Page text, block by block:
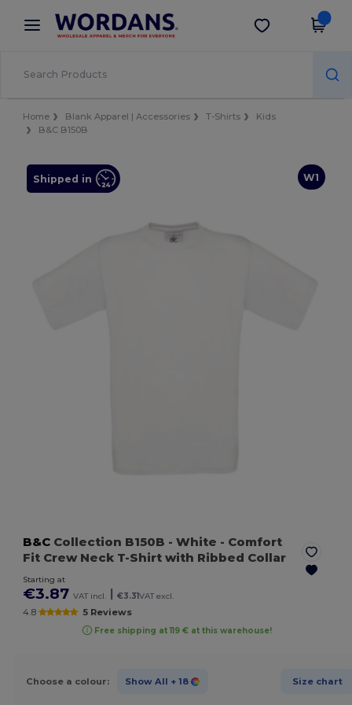
× Wordans App
Better prices on app!
Get the app
Home Blank Apparel | Accessories T-Shirts
Kids
B&C B150B
W1
Shipped in
B&C Collection B150B - White - Comfort
Fit Crew Neck T-Shirt with Ribbed Collar
Starting at
€3.87 VAT incl. €3.31VAT excl.
4.8 5 Reviews
Free shipping at 119 € at this warehouse!
Choose a colour: Show All + 18 Size chart